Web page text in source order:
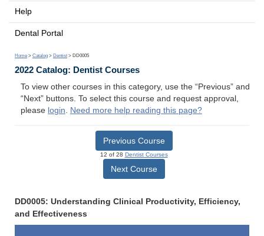
Help
Dental Portal
Home > Catalog > Dentist > DD0005
2022 Catalog: Dentist Courses
To view other courses in this category, use the “Previous” and
“Next” buttons. To select this course and request approval,
please login. Need more help reading this page?
Previous Course
12 of 28 Dentist Courses
Next Course
DD0005: Understanding Clinical Productivity, Efficiency,
and Effectiveness